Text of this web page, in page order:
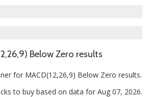
Below Zero results
for MACD(12,26,9) Below Zero results.
to buy based on data for Aug 07, 2026.